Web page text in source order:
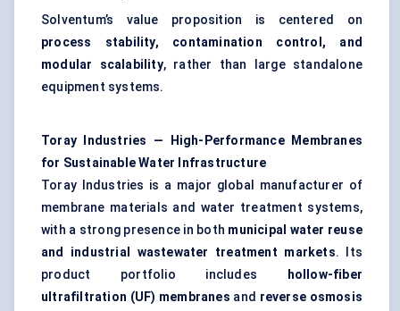
Solventum’s value proposition is centered on
process stability, contamination control, and
modular scalability, rather than large standalone
equipment systems.
Toray Industries — High-Performance Membranes
for Sustainable Water Infrastructure
Toray Industries is a major global manufacturer of
membrane materials and water treatment systems,
with a strong presence in both municipal water reuse
and industrial wastewater treatment markets. Its
product portfolio includes
hollow-fiber
ultrafiltration (UF) membranes and reverse osmosis